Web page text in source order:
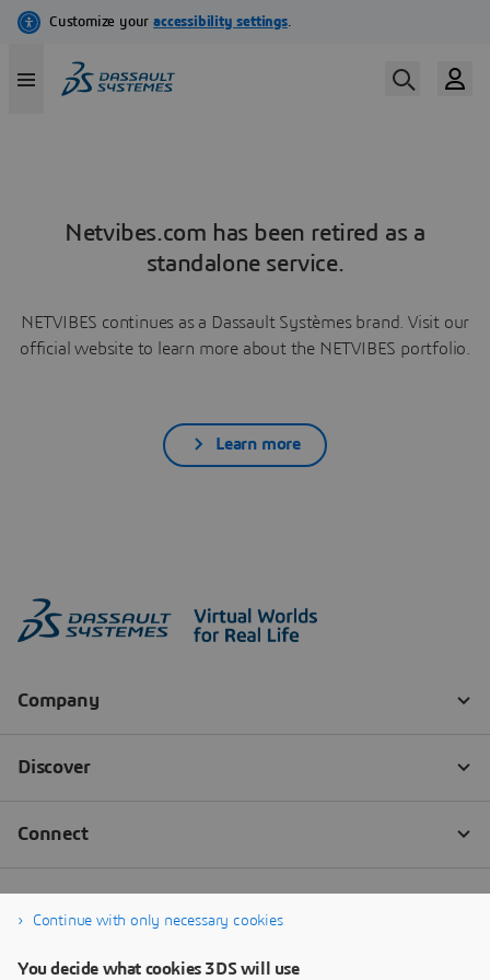
Netvibes.com has been retired as a
standalone service.
NETVIBES continues as a Dassault Systèmes brand. Visit our
official website to learn more about the NETVIBES portfolio.
Learn more
Continue with only necessary cookies
You decide what cookies 3DS will use